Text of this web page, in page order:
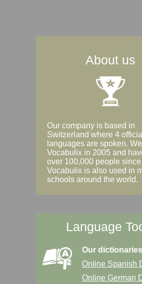
About us
Our company is based in
Switzerland where 4 official
languages are spoken.
Vocabulix in 2005 and
over 100,000 people since
Vocabulix is also used in
schools around the world.
Language
Our
Online Spanish
Online German